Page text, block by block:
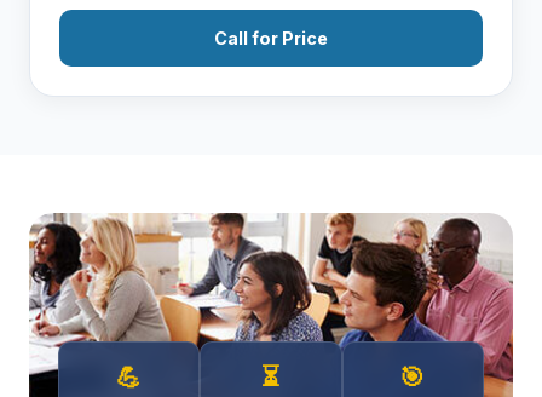
Call for Price
💪 ⏳ 🎯